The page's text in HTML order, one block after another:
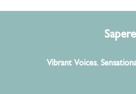
Vibrant Voices.